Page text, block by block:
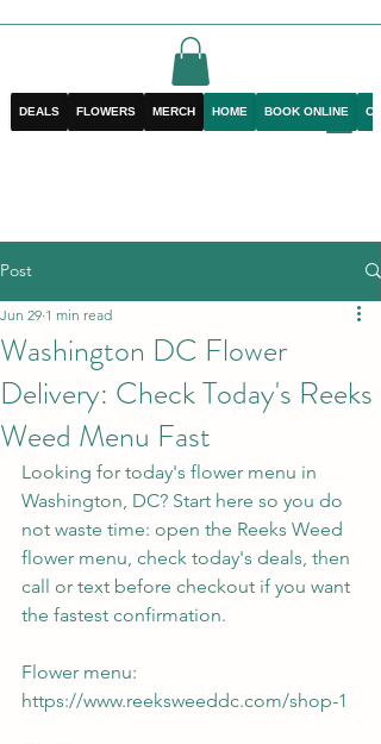
Post
Washington DC Flower
Delivery: Check Today's Reeks
Weed Menu Fast
Jun 29 1 min read
Looking for today's flower menu in
Washington, DC? Start here so you do
not waste time: open the Reeks Weed
flower menu, check today's deals, then
call or text before checkout if you want
the fastest confirmation.
Flower menu:
https://www.reeksweeddc.com/shop-1
DEALS FLOWERS MERCH HOME BOOK ONLINE